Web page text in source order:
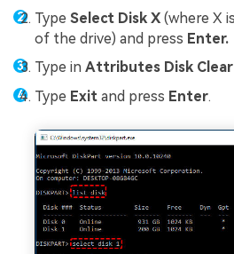
Type Select Disk X (where X
of the drive) and press Enter.
Type in Attributes Disk Clear
Type Exit and press Enter.